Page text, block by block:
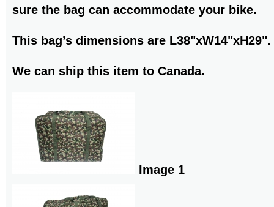
sure the bag can accommodate your bike.
This bag’s dimensions are L38"xW14"xH29".
We can ship this item to Canada.
Image 1